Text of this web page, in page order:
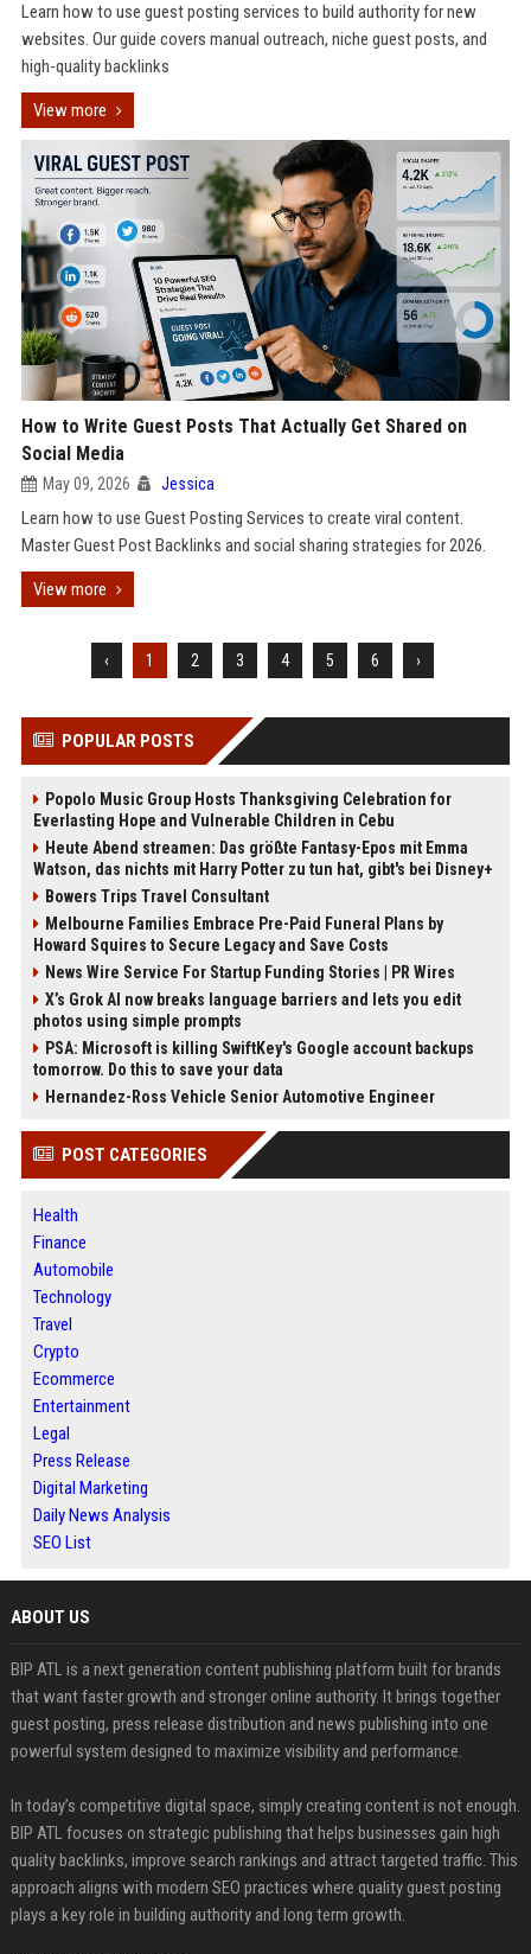
Learn how to use guest posting services to build authority for new
websites. Our guide covers manual outreach, niche guest posts, and
high-quality backlinks
View more
How to Write Guest Posts That Actually Get Shared on
Social Media
May 09, 2026 Jessica
Learn how to use Guest Posting Services to create viral content.
Master Guest Post Backlinks and social sharing strategies for 2026.
View more
‹ 1 2 3 4 5 6 ›
POPULAR POSTS
Popolo Music Group Hosts Thanksgiving Celebration for
Everlasting Hope and Vulnerable Children in Cebu
Heute Abend streamen: Das größte Fantasy-Epos mit Emma
Watson, das nichts mit Harry Potter zu tun hat, gibt's bei Disney+
Bowers Trips Travel Consultant
Melbourne Families Embrace Pre-Paid Funeral Plans by
Howard Squires to Secure Legacy and Save Costs
News Wire Service For Startup Funding Stories | PR Wires
X’s Grok AI now breaks language barriers and lets you edit
photos using simple prompts
PSA: Microsoft is killing SwiftKey's Google account backups
tomorrow. Do this to save your data
Hernandez-Ross Vehicle Senior Automotive Engineer
POST CATEGORIES
Health
Finance
Automobile
Technology
Travel
Crypto
Ecommerce
Entertainment
Legal
Press Release
Digital Marketing
Daily News Analysis
SEO List
ABOUT US
BIP ATL is a next generation content publishing platform built for brands
that want faster growth and stronger online authority. It brings together
guest posting, press release distribution and news publishing into one
powerful system designed to maximize visibility and performance.
In today’s competitive digital space, simply creating content is not enough.
BIP ATL focuses on strategic publishing that helps businesses gain high
quality backlinks, improve search rankings and attract targeted traffic. This
approach aligns with modern SEO practices where quality guest posting
plays a key role in building authority and long term growth.